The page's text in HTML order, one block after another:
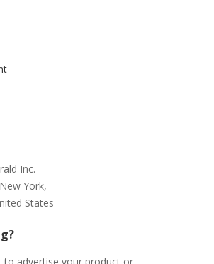
Inc.
York,
States